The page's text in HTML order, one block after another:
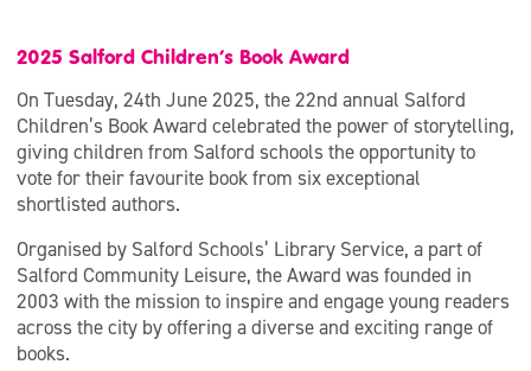
2025 Award
2024 Award
2023 Award
2025 Salford Children’s Book Award
On Tuesday, 24th June 2025, the 22nd annual Salford
Children’s Book Award celebrated the power of storytelling,
giving children from Salford schools the opportunity to
vote for their favourite book from six exceptional
shortlisted authors.
Organised by Salford Schools’ Library Service, a part of
Salford Community Leisure, the Award was founded in
2003 with the mission to inspire and engage young readers
across the city by offering a diverse and exciting range of
books.